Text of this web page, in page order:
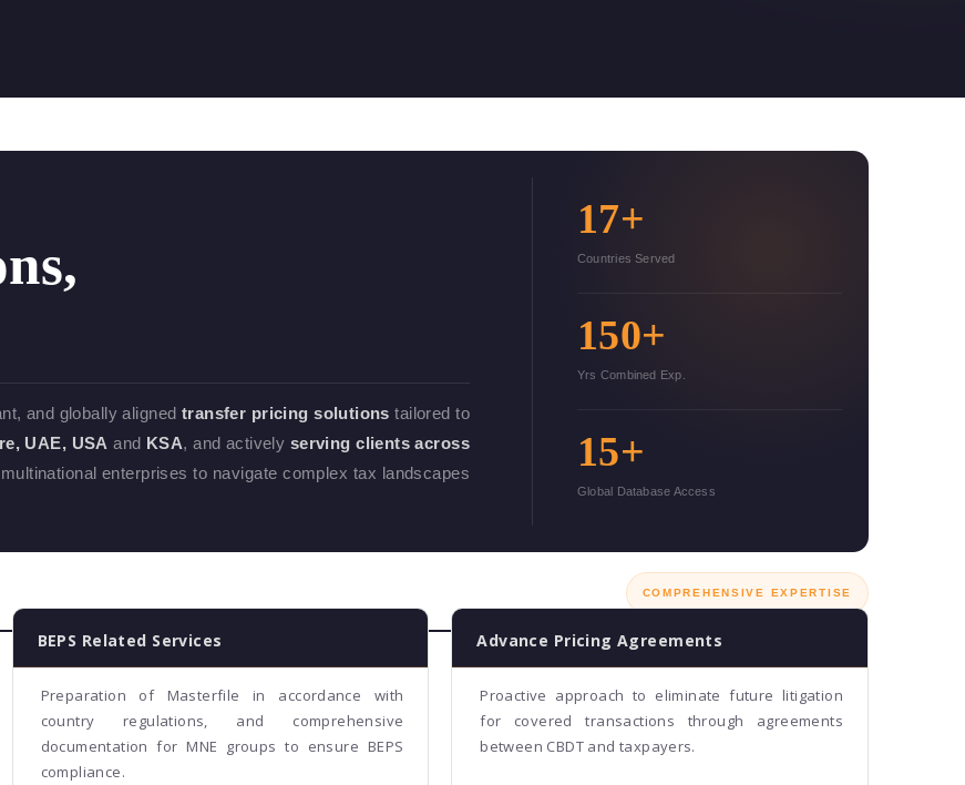
and globally aligned transfer pricing solutions tailored to
UAE, USA and KSA, and actively serving clients across
enterprises to navigate complex tax landscapes
17+
Countries Served
150+
Yrs Combined Exp.
15+
Global Database Access
COMPREHENSIVE EXPERTISE
BEPS Related Services
Preparation of Masterfile in accordance with
country regulations, and comprehensive
documentation for MNE groups to ensure BEPS
compliance.
Advance Pricing Agreements
Proactive approach to eliminate future litigation
for covered transactions through agreements
between CBDT and taxpayers.